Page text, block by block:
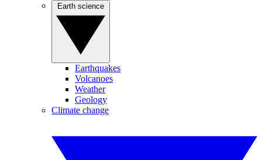
Earthquakes
Volcanoes
Weather
Geology
Climate change